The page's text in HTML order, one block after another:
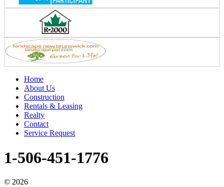
Home
About Us
Construction
Rentals & Leasing
Realty
Contact
Service Request
1-506-451-1776
© 2026